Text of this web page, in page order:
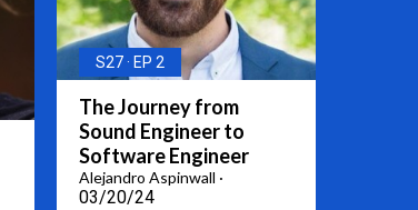
S27 EP 2
The Journey from
Sound Engineer to
Software Engineer
Alejandro Aspinwall
03/20/24